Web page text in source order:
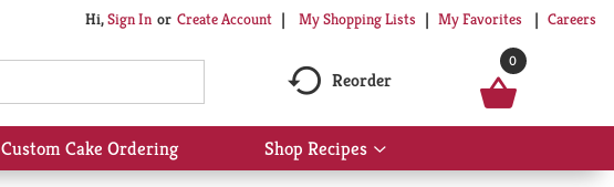
Hi,Sign In Or Create Account My Shopping Lists My Favorites Careers
Reorder
0
Custom Cake Ordering Shop Recipes
Show
submenu